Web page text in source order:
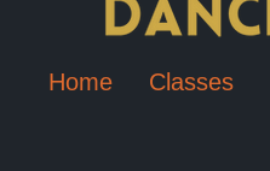
Home Classes